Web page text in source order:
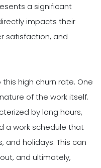
a significant
impacts their
satisfaction, and
high churn rate. One
of the work itself.
by long hours,
a work schedule that
and holidays. This can
and ultimately,